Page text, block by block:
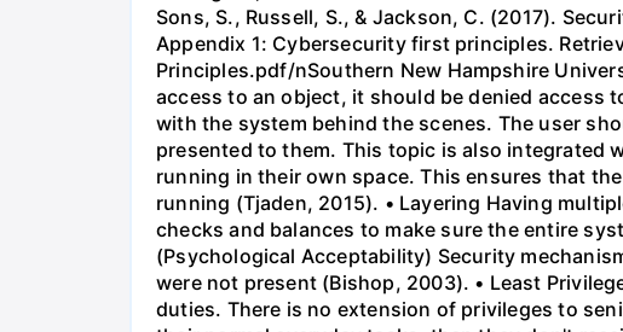
Sons, S., Russell, S., & Jackson, C. (2017).
Appendix 1: Cybersecurity first principles.
Principles.pdf/nSouthern New Hampshire
access to an object, it should be denied access
with the system behind the scenes. The user
presented to them. This topic is also integrated
running in their own space. This ensures that
running (Tjaden, 2015). • Layering Having
checks and balances to make sure the entire
(Psychological Acceptability) Security
were not present (Bishop, 2003). • Least
duties. There is no extension of privileges to